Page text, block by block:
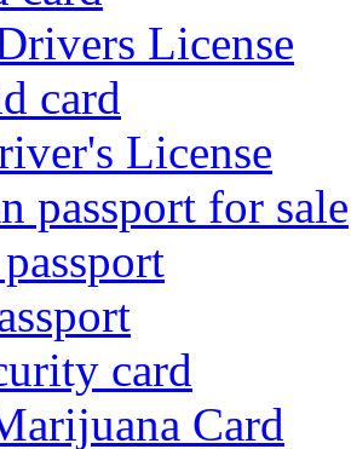
License
card
License
passport for sale
card
Card